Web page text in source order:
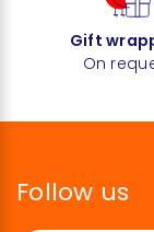
Gift
On
Follow us